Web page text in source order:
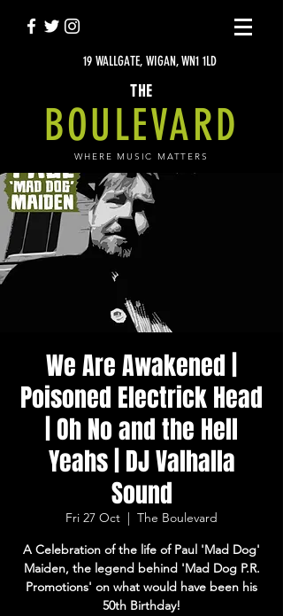
19 WALLGATE, WIGAN, WN1 1LD
THE
BOULEVARD
WHERE MUSIC MATTERS
We Are Awakened |
Poisoned Electrick Head
| Oh No and the Hell
Yeahs | DJ Valhalla
Sound
Fri 27 Oct
  |
The Boulevard
A Celebration of the life of Paul 'Mad Dog'
Maiden, the legend behind 'Mad Dog P.R.
Promotions' on what would have been his
50th Birthday!